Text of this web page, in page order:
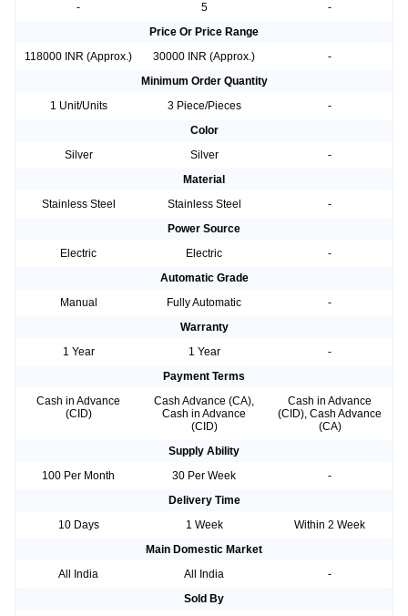
-
5
-
Price Or Price Range
118000 INR (Approx.)
30000 INR (Approx.)
-
Minimum Order Quantity
1 Unit/Units
3 Piece/Pieces
-
Color
Silver
Silver
-
Material
Stainless Steel
Stainless Steel
-
Power Source
Electric
Electric
-
Automatic Grade
Manual
Fully Automatic
-
Warranty
1 Year
1 Year
-
Payment Terms
Cash in Advance
(CID)
Cash Advance (CA),
Cash in Advance
(CID)
Cash in Advance
(CID), Cash Advance
(CA)
Supply Ability
100 Per Month
30 Per Week
-
Delivery Time
10 Days
1 Week
Within 2 Week
Main Domestic Market
All India
All India
-
Sold By